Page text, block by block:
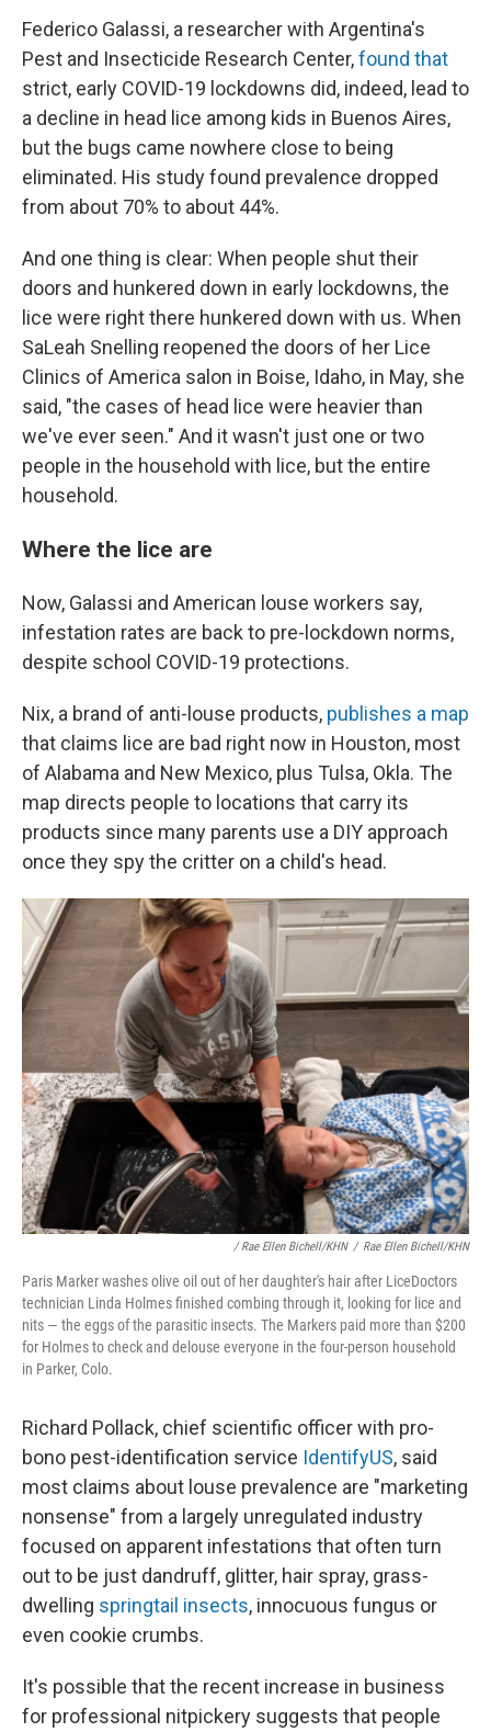
Federico Galassi, a researcher with Argentina's
Pest and Insecticide Research Center,found that
strict, early COVID-19 lockdowns did, indeed, lead to
a decline in head lice among kids in Buenos Aires,
but the bugs came nowhere close to being
eliminated. His study found prevalence dropped
from about 70% to about 44%.
And one thing is clear: When people shut their
doors and hunkered down in early lockdowns, the
lice were right there hunkered down with us. When
SaLeah Snelling reopened the doors of her Lice
Clinics of America salon in Boise, Idaho, in May, she
said, "the cases of head lice were heavier than
we've ever seen." And it wasn't just one or two
people in the household with lice, but the entire
household.
Where the lice are
Now, Galassi and American louse workers say,
infestation rates are back to pre-lockdown norms,
despite school COVID-19 protections.
Nix, a brand of anti-louse products, publishes a map
that claims lice are bad right now in Houston, most
of Alabama and New Mexico, plus Tulsa, Okla. The
map directs people to locations that carry its
products since many parents use a DIY approach
once they spy the critter on a child's head.
/ Rae Ellen Bichell/KHN / Rae Ellen Bichell/KHN
Paris Marker washes olive oil out of her daughter's hair after LiceDoctors
technician Linda Holmes finished combing through it, looking for lice and
nits — the eggs of the parasitic insects. The Markers paid more than $200
for Holmes to check and delouse everyone in the four-person household
in Parker, Colo.
Richard Pollack, chief scientific officer with pro-
bono pest-identification service IdentifyUS, said
most claims about louse prevalence are "marketing
nonsense" from a largely unregulated industry
focused on apparent infestations that often turn
out to be just dandruff, glitter, hair spray, grass-
dwelling springtail insects, innocuous fungus or
even cookie crumbs.
It's possible that the recent increase in business
for professional nitpickery suggests that people